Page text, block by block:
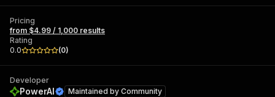
Pricing
from $4.99 / 1,000 results
Rating
0.0
(0)
Developer
PowerAI Maintained by Community